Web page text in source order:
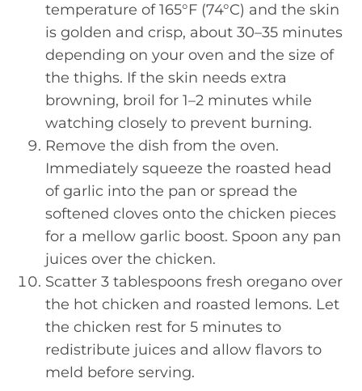
temperature of 165°F (74°C) and the skin
is golden and crisp, about 30–35 minutes
depending on your oven and the size of
the thighs. If the skin needs extra
browning, broil for 1–2 minutes while
watching closely to prevent burning.
Remove the dish from the oven.
Immediately squeeze the roasted head
of garlic into the pan or spread the
softened cloves onto the chicken pieces
for a mellow garlic boost. Spoon any pan
juices over the chicken.
Scatter 3 tablespoons fresh oregano over
the hot chicken and roasted lemons. Let
the chicken rest for 5 minutes to
redistribute juices and allow flavors to
meld before serving.